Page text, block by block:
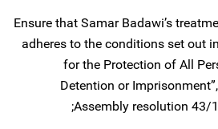
3. Ensure that Samar Badawi’s
adheres to the conditions set out
for the Protection of All
Detention or
Assembly resolution 43/